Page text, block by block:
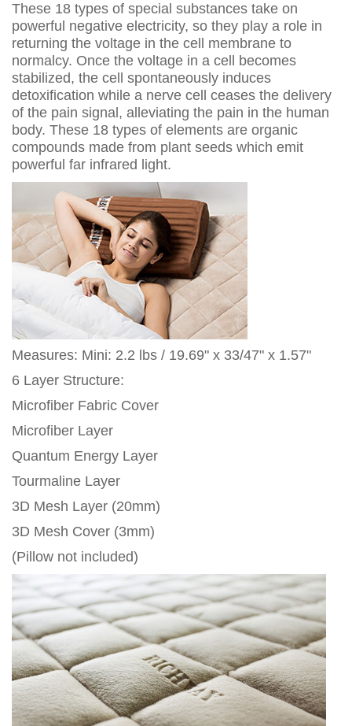
These 18 types of special substances take on
powerful negative electricity, so they play a role in
returning the voltage in the cell membrane to
normalcy. Once the voltage in a cell becomes
stabilized, the cell spontaneously induces
detoxification while a nerve cell ceases the delivery
of the pain signal, alleviating the pain in the human
body. These 18 types of elements are organic
compounds made from plant seeds which emit
powerful far infrared light.
Measures: Mini: 2.2 lbs / 19.69" x 33/47" x 1.57"
6 Layer Structure:
Microfiber Fabric Cover
Microfiber Layer
Quantum Energy Layer
Tourmaline Layer
3D Mesh Layer (20mm)
3D Mesh Cover (3mm)
(Pillow not included)